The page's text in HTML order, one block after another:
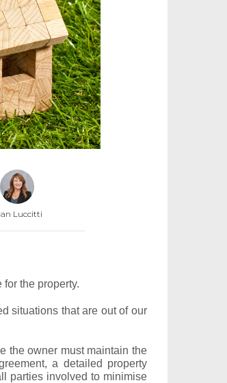
Luccitti
the property.
situations that are out of our
the owner must maintain the
a detailed property
parties involved to minimise